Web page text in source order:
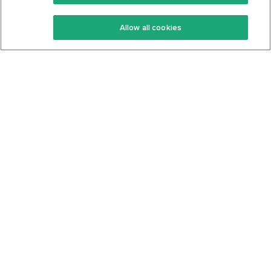
Keto Recipes
Keto Cookbook
Terms Of Service
Privacy Policy
Allow all cookies